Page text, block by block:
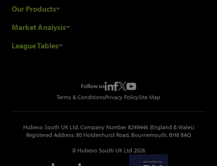
Research Process
Glenigan Gives You More
Our Products
Construction Sales Leads
Metropolis Office Movers
Market Analysis
Industry News
League Tables
Follow us
Terms & ConditionsPrivacy PolicySite Map
Hubexo South UK Ltd, Company Number 8249446 (England & Wales)
Registered Address: 80 Holdenhurst Road, Bournemouth, BH8 8AQ
© Hubexo South UK Ltd 2026